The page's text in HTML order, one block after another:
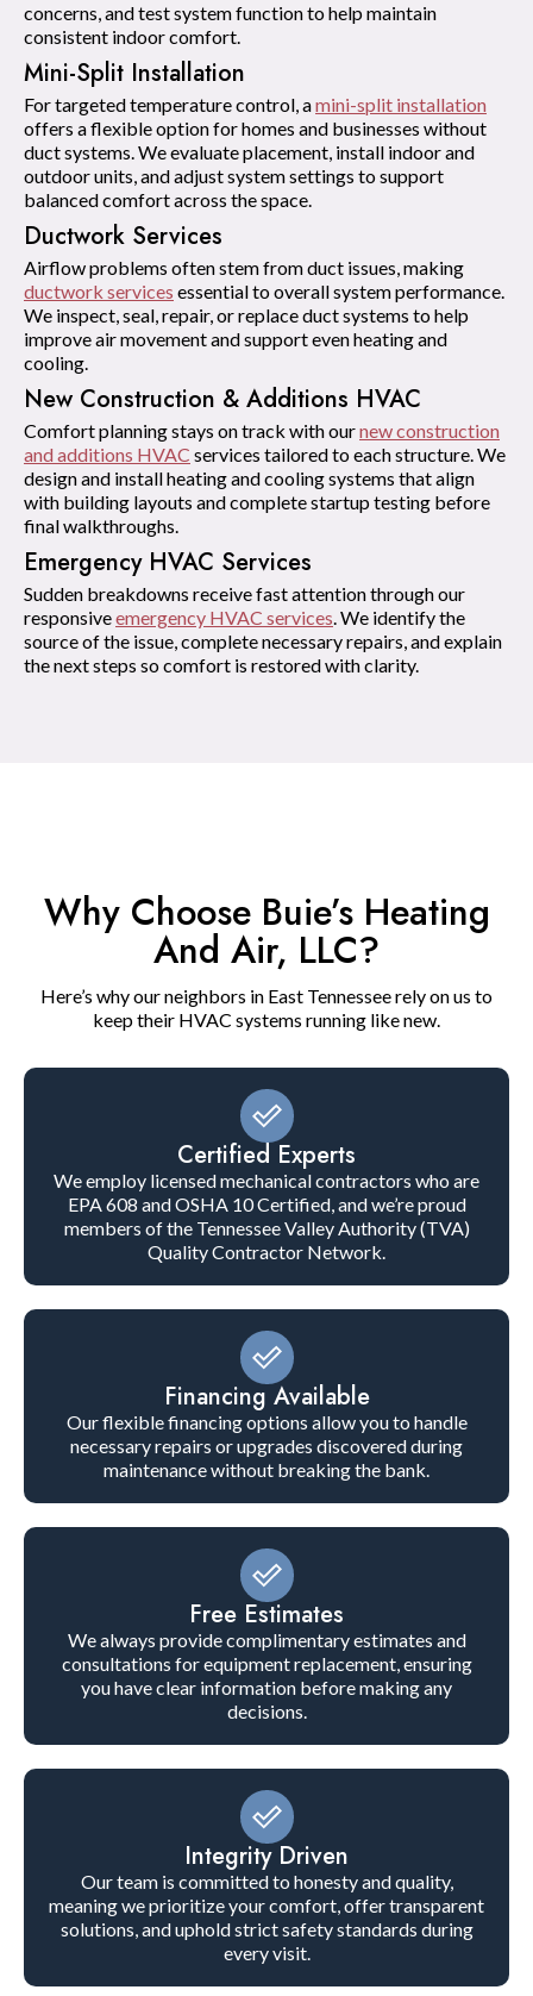
concerns, and test system function to help maintain
consistent indoor comfort.
Mini-Split Installation
For targeted temperature control, amini-split installation
offers a flexible option for homes and businesses without
duct systems. We evaluate placement, install indoor and
outdoor units, and adjust system settings to support
balanced comfort across the space.
Ductwork Services
Airflow problems often stem from duct issues, making
ductwork services essential to overall system performance.
We inspect, seal, repair, or replace duct systems to help
improve air movement and support even heating and
cooling.
New Construction & Additions HVAC
Comfort planning stays on track with ournew construction
and additions HVAC services tailored to each structure. We
design and install heating and cooling systems that align
with building layouts and complete startup testing before
final walkthroughs.
Emergency HVAC Services
Sudden breakdowns receive fast attention through our
responsiveemergency HVAC services. We identify the
source of the issue, complete necessary repairs, and explain
the next steps so comfort is restored with clarity.
Why Choose Buie’s Heating
And Air, LLC?
Here’s why our neighbors in East Tennessee rely on us to
keep their HVAC systems running like new.
Certified Experts
We employ licensed mechanical contractors who are
EPA 608 and OSHA 10 Certified, and we’re proud
members of the Tennessee Valley Authority (TVA)
Quality Contractor Network.
Financing Available
Our flexible financing options allow you to handle
necessary repairs or upgrades discovered during
maintenance without breaking the bank.
Free Estimates
We always provide complimentary estimates and
consultations for equipment replacement, ensuring
you have clear information before making any
decisions.
Integrity Driven
Our team is committed to honesty and quality,
meaning we prioritize your comfort, offer transparent
solutions, and uphold strict safety standards during
every visit.